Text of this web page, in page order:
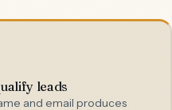
leads
and email produces